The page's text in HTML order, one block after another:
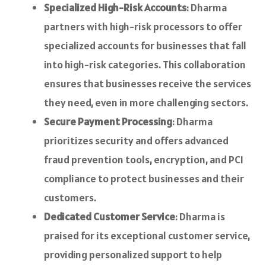
Specialized High-Risk Accounts: Dharma
partners with high-risk processors to offer
specialized accounts for businesses that fall
into high-risk categories. This collaboration
ensures that businesses receive the services
they need, even in more challenging sectors.
Secure Payment Processing: Dharma
prioritizes security and offers advanced
fraud prevention tools, encryption, and PCI
compliance to protect businesses and their
customers.
Dedicated Customer Service: Dharma is
praised for its exceptional customer service,
providing personalized support to help